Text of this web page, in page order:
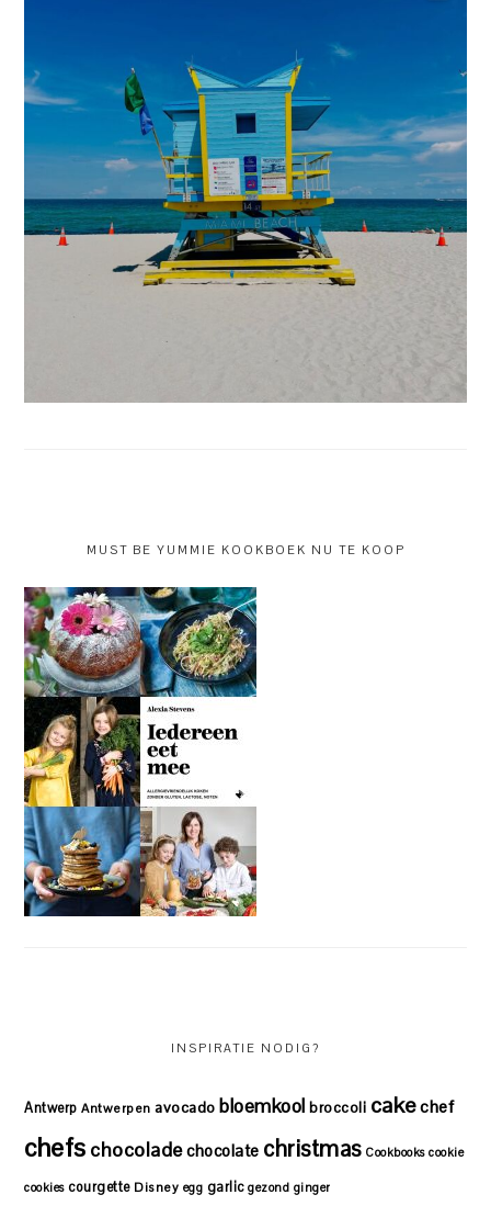
MUST BE YUMMIE KOOKBOEK NU TE KOOP
INSPIRATIE NODIG?
Antwerp Antwerpen avocado bloemkool broccoli cakechef
chefs chocoladechocolate christmas Cookbooks cookie
cookies courgette Disney egg garlic gezond ginger